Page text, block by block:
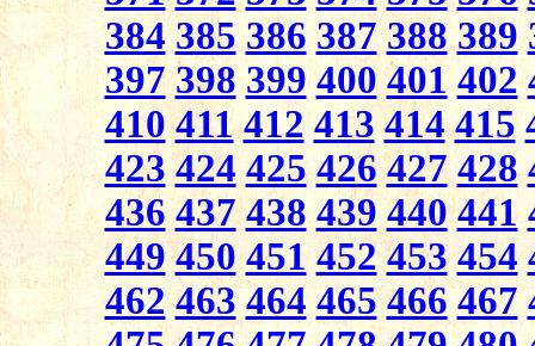
384 385 386 387 388 389
397 398 399 400 401 402
410 411 412 413 414 415
423 424 425 426 427 428
436 437 438 439 440 441
449 450 451 452 453 454
462 463 464 465 466 467